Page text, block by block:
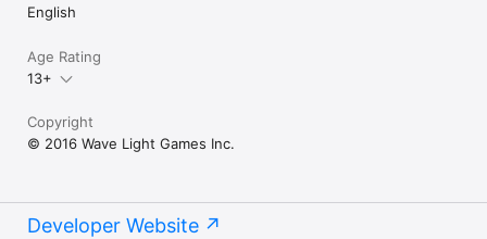
English
Age Rating
13+
Copyright
© 2016 Wave Light Games Inc.
Developer Website